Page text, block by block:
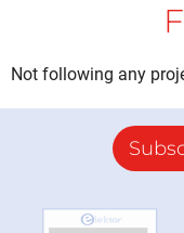
Not following any